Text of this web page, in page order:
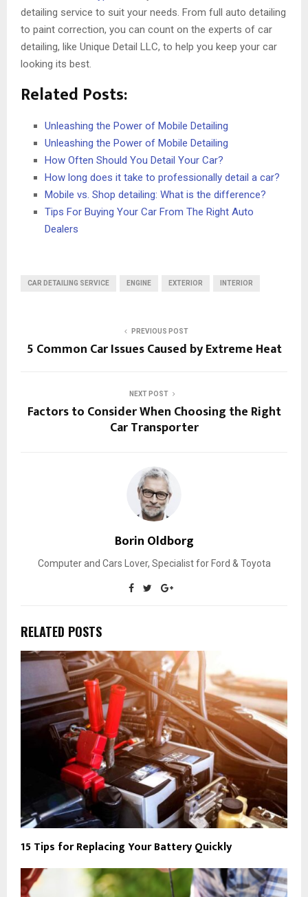
detailing service to suit your needs. From full auto detailing
to paint correction, you can count on the experts of car
detailing, like Unique Detail LLC, to help you keep your car
looking its best.
Related Posts:
Unleashing the Power of Mobile Detailing
Unleashing the Power of Mobile Detailing
How Often Should You Detail Your Car?
How long does it take to professionally detail a car?
Mobile vs. Shop detailing: What is the difference?
Tips For Buying Your Car From The Right Auto
Dealers
CAR DETAILING SERVICE ENGINE EXTERIOR INTERIOR
PREVIOUS POST
5 Common Car Issues Caused by Extreme Heat
NEXT POST
Factors to Consider When Choosing the Right
Car Transporter
Borin Oldborg
Computer and Cars Lover, Specialist for Ford & Toyota
RELATED POSTS
15 Tips for Replacing Your Battery Quickly